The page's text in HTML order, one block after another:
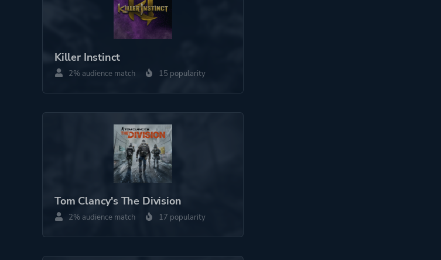
Perspective Third Person
Game metadata is provided by IGDB
Platform ID 1179584471
Killer Instinct
2% audience match 15 popularity
Tom Clancy's The Division
2% audience match 17 popularity